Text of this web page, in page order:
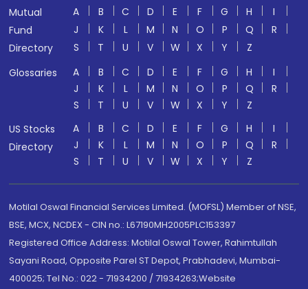
Mutual
Fund
Directory
A B C D E F G H
I
J
K L M N O P Q
R
S
T U V W X Y
Z
Glossaries
A B C D E F G H
I
J
K L M N O P Q
R
S
T U V W X Y
Z
US Stocks
Directory
A B C D E F G H
I
J
K L M N O P Q
R
S
T U V W X Y Z
Motilal Oswal Financial Services Limited. (MOFSL) Member of NSE,
BSE, MCX, NCDEX - CIN no.: L67190MH2005PLC153397
Registered Office Address: Motilal Oswal Tower, Rahimtullah
Sayani Road, Opposite Parel ST Depot, Prabhadevi, Mumbai-
400025; Tel No.: 022 - 71934200 / 71934263;Website